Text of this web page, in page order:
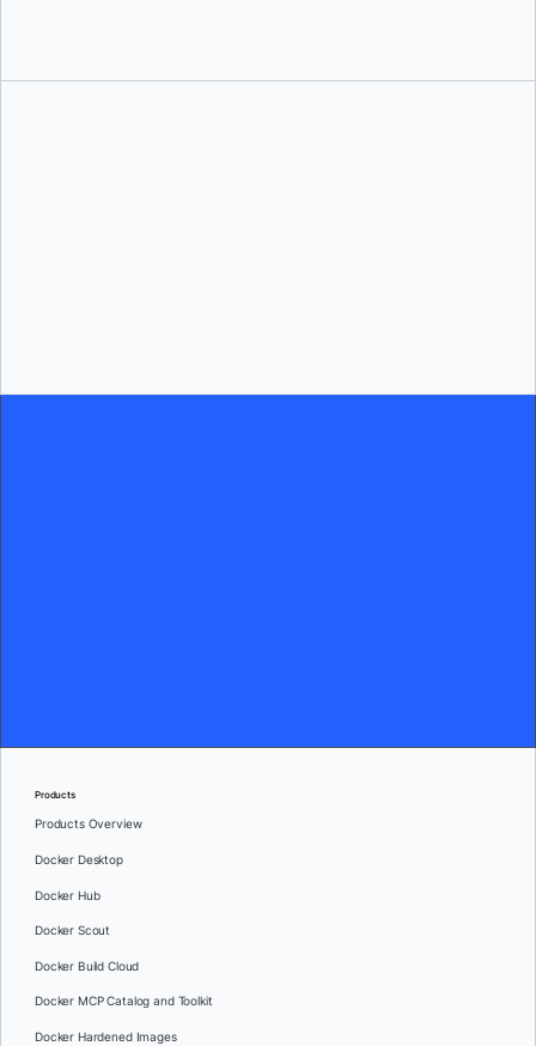
Products
Products Overview
Docker Desktop
Docker Hub
Docker Scout
Docker Build Cloud
Docker MCP Catalog and Toolkit
Docker Hardened Images